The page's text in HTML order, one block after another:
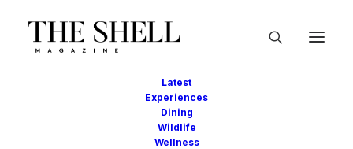
Latest
Experiences
Dining
Wildlife
Wellness